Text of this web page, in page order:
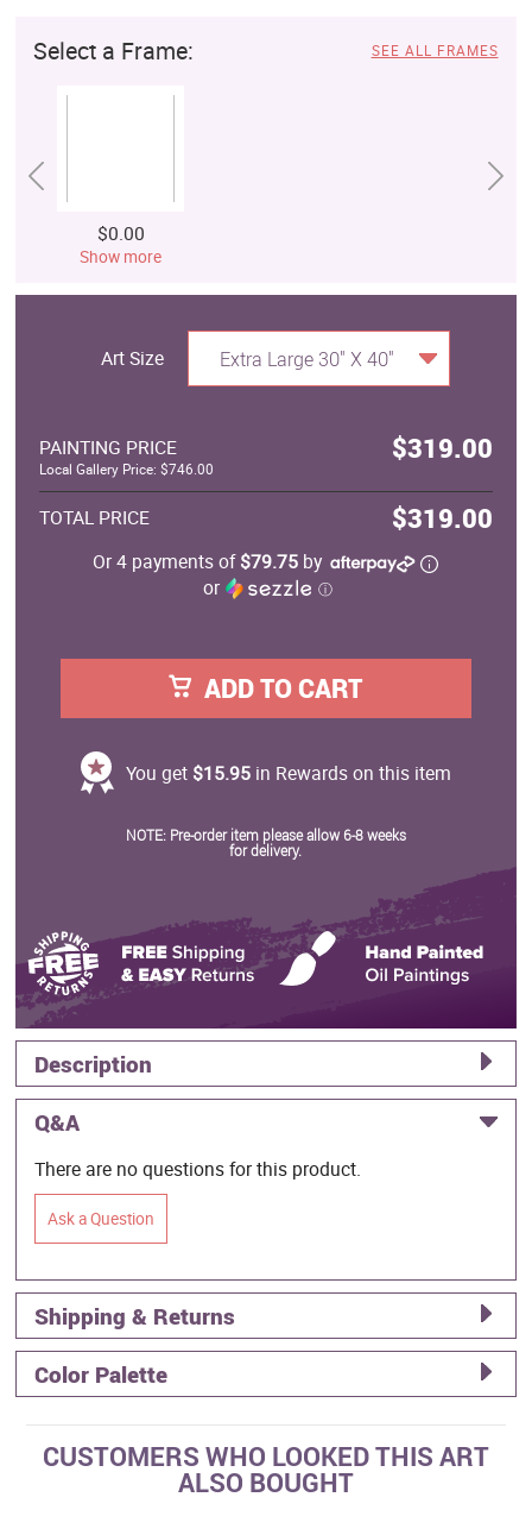
Select a Frame: SEE ALL FRAMES
$0.00
Show more
Art Size Extra Large 30" X 40"
PAINTING PRICE $319.00
Local Gallery Price: $746.00
TOTAL PRICE $319.00
Or 4 payments of$79.75 by
or
ⓘ
ADD TO CART
You get $15.95in Rewards on this item
NOTE: Pre-order item please allow 6-8 weeks
for delivery.
Description
Q&A
There are no questions for this product.
Ask a Question
Shipping & Returns
Color Palette
CUSTOMERS WHO LOOKED THIS ART
ALSO BOUGHT